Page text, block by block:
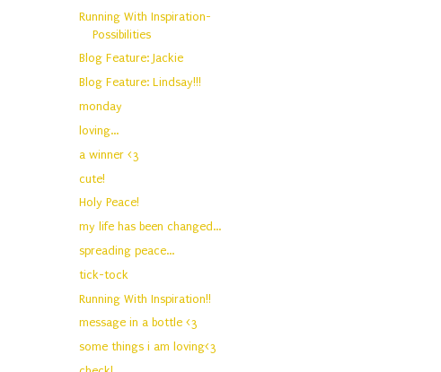
Running With Inspiration-
Possibilities
Blog Feature: Jackie
Blog Feature: Lindsay!!!
monday
loving...
a winner <3
cute!
Holy Peace!
my life has been changed...
spreading peace...
tick-tock
Running With Inspiration!!
message in a bottle <3
some things i am loving<3